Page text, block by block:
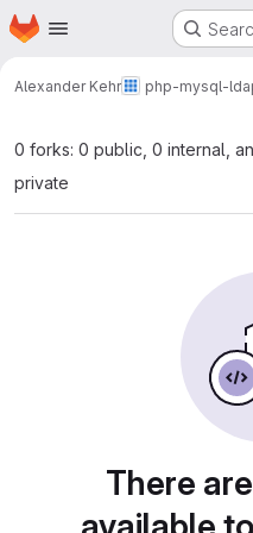
Skip to main content
Homepage
Alexander Kehr php-mysql-
0 forks: 0 public, 0 internal,
private
There